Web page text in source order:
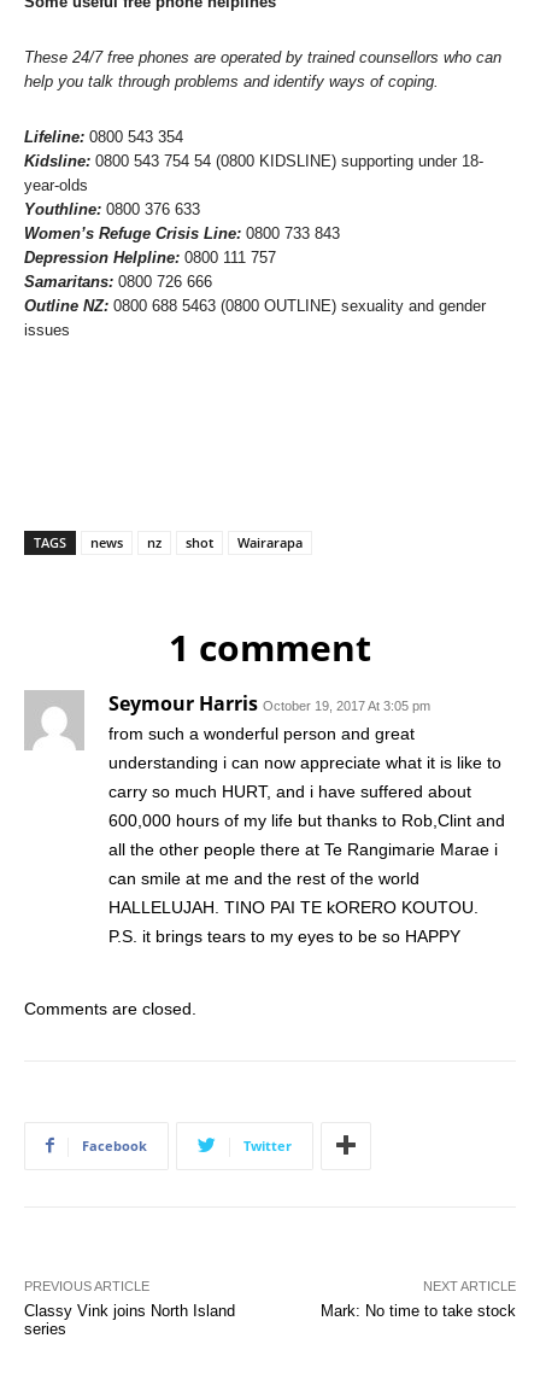
These 24/7 free phones are operated by trained counsellors who can
help you talk through problems and identify ways of coping.
Lifeline: 0800 543 354
Kidsline: 0800 543 754 54 (0800 KIDSLINE) supporting under 18-
year-olds
Youthline: 0800 376 633
Women’s Refuge Crisis Line: 0800 733 843
Depression Helpline: 0800 111 757
Samaritans: 0800 726 666
Outline NZ: 0800 688 5463 (0800 OUTLINE) sexuality and gender
issues
TAGS news nz shot Wairarapa
1 comment
Seymour Harris October 19, 2017 At 3:05 pm
from such a wonderful person and great
understanding i can now appreciate what it is like to
carry so much HURT, and i have suffered about
600,000 hours of my life but thanks to Rob,Clint and
all the other people there at Te Rangimarie Marae i
can smile at me and the rest of the world
HALLELUJAH. TINO PAI TE kORERO KOUTOU.
P.S. it brings tears to my eyes to be so HAPPY
Comments are closed.
Facebook Twitter
PREVIOUS ARTICLE
Classy Vink joins North Island
series
NEXT ARTICLE
Mark: No time to take stock